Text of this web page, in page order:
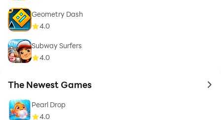
Geometry Dash
4.0
Subway Surfers
4.0
The Newest Games to
Pearl Drop
4.0